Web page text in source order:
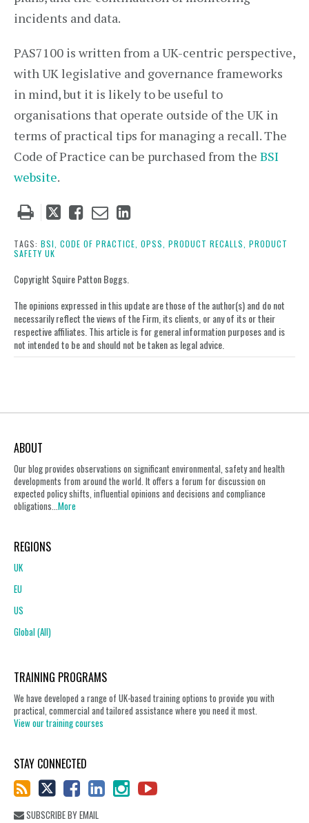
incidents and data.
PAS7100 is written from a UK-centric perspective,
with UK legislative and governance frameworks
in mind, but it is likely to be useful to
organisations that operate outside of the UK in
terms of practical tips for managing a recall. The
Code of Practice can be purchased from the BSI
website.
Tweet
post
Like
post
Email
post
Share
post
TAGS: BSI, CODE OF PRACTICE, OPSS, PRODUCT RECALLS, PRODUCT
SAFETY UK
Copyright Squire Patton Boggs.
The opinions expressed in this update are those of the author(s) and do not
necessarily reflect the views of the Firm, its clients, or any of its or their
respective affiliates. This article is for general information purposes and is
not intended to be and should not be taken as legal advice.
ABOUT
Our blog provides observations on significant environmental, safety and health
developments from around the world. It offers a forum for discussion on
expected policy shifts, influential opinions and decisions and compliance
obligations...More
REGIONS
UK
EU
US
Global (All)
TRAINING PROGRAMS
We have developed a range of UK-based training options to provide you with
practical, commercial and tailored assistance where you need it most.
View our training courses
STAY CONNECTED
SUBSCRIBE BY EMAIL